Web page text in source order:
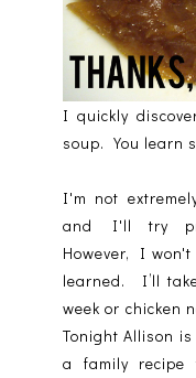
I quickly
soup. You learn
I'm not
and I'll try
However, I
learned. I’ll
week or chicken
Tonight Allison
a family